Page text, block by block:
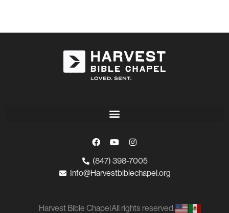
(847) 398-7005
Info@Harvestbiblechapel.org
Harvest Bible ChapelAll rights reserved.